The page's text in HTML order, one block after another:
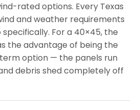
rated options. Every Texas
and weather requirements
For a 40×45, the
the advantage of being the
option — the panels run
debris shed completely off